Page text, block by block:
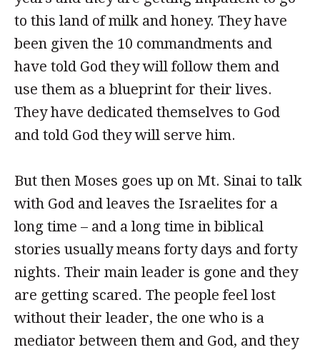
to this land of milk and honey. They have
been given the 10 commandments and
have told God they will follow them and
use them as a blueprint for their lives.
They have dedicated themselves to God
and told God they will serve him.
But then Moses goes up on Mt. Sinai to talk
with God and leaves the Israelites for a
long time – and a long time in biblical
stories usually means forty days and forty
nights. Their main leader is gone and they
are getting scared. The people feel lost
without their leader, the one who is a
mediator between them and God, and they